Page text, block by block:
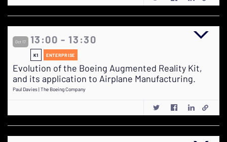
Oct 17 13:00 - 13:30
K1 ENTERPRISE
Evolution of the Boeing Augmented Reality Kit,
and its application to Airplane Manufacturing.
Paul Davies | The Boeing Company